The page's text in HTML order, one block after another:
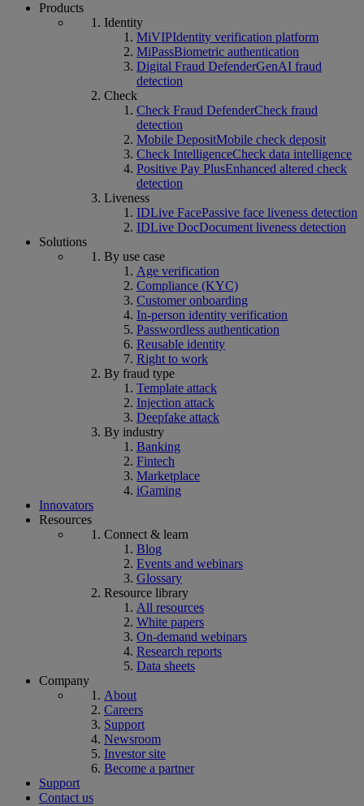
Products
Identity
MiVIPIdentity verification platform
MiPassBiometric authentication
Digital Fraud DefenderGenAI fraud
detection
Check
Check Fraud DefenderCheck fraud
detection
Mobile DepositMobile check deposit
Check IntelligenceCheck data intelligence
Positive Pay PlusEnhanced altered check
detection
Liveness
IDLive FacePassive face liveness detection
IDLive DocDocument liveness detection
Solutions
By use case
Age verification
Compliance (KYC)
Customer onboarding
In-person identity verification
Passwordless authentication
Reusable identity
Right to work
By fraud type
Template attack
Injection attack
Deepfake attack
By industry
Banking
Fintech
Marketplace
iGaming
Innovators
Resources
Connect & learn
Blog
Events and webinars
Glossary
Resource library
All resources
White papers
On-demand webinars
Research reports
Data sheets
Company
About
Careers
Support
Newsroom
Investor site
Become a partner
Support
Contact us